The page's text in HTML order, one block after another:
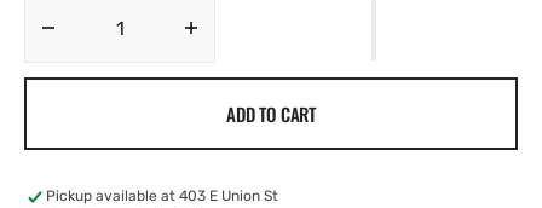
Decrease
With
4&quot;
With
ADD TO CART
Pickup available at 403 E Union St